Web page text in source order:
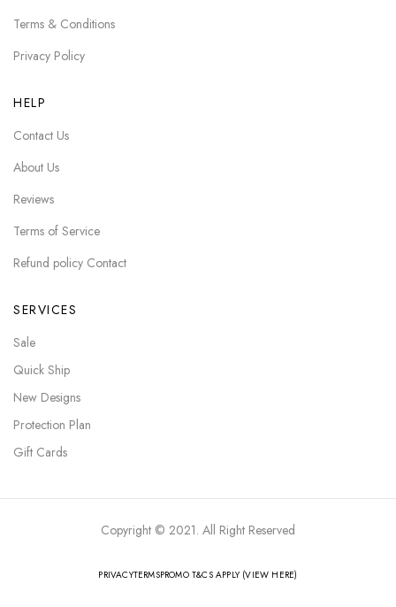
Terms & Conditions
Privacy Policy
HELP
Contact Us
About Us
Reviews
Terms of Service
Refund policy Contact
SERVICES
Sale
Quick Ship
New Designs
Protection Plan
Gift Cards
Copyright © 2021. All Right Reserved
PRIVACYTERMSPROMO T&CS APPLY (VIEW HERE)